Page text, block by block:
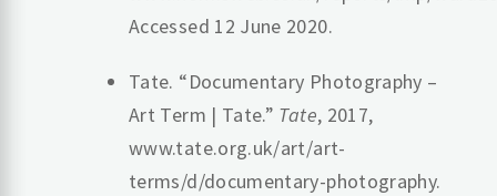
Accessed 12 June 2020.
Tate. “Documentary Photography –
Art Term | Tate.” Tate, 2017,
www.tate.org.uk/art/art-
terms/d/documentary-photography.